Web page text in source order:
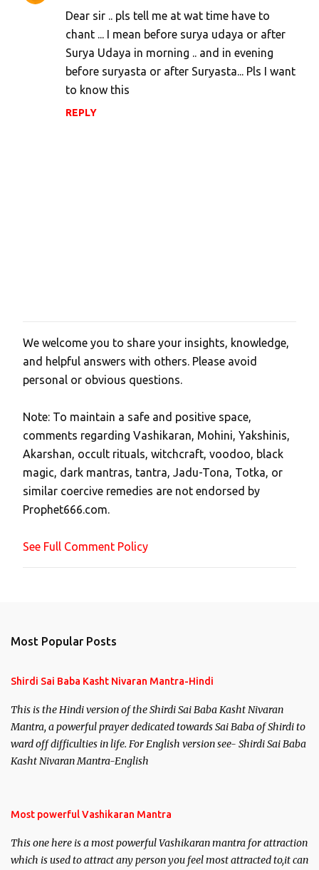
Dear sir .. pls tell me at wat time have to
chant ... I mean before surya udaya or after
Surya Udaya in morning .. and in evening
before suryasta or after Suryasta... Pls I want
to know this
REPLY
P
o
s
a
C
o
m
m
e
t
We welcome you to share your insights, knowledge,
and helpful answers with others. Please avoid
personal or obvious questions.
Note: To maintain a safe and positive space,
comments regarding Vashikaran, Mohini, Yakshinis,
Akarshan, occult rituals, witchcraft, voodoo, black
magic, dark mantras, tantra, Jadu-Tona, Totka, or
similar coercive remedies are not endorsed by
Prophet666.com.
See Full Comment Policy
Most Popular Posts
Shirdi Sai Baba Kasht Nivaran Mantra-Hindi
This is the Hindi version of the Shirdi Sai Baba Kasht Nivaran
Mantra, a powerful prayer dedicated towards Sai Baba of Shirdi to
ward off difficulties in life. For English version see- Shirdi Sai Baba
Kasht Nivaran Mantra-English
Most powerful Vashikaran Mantra
This one here is a most powerful Vashikaran mantra for attraction
which is used to attract any person you feel most attracted to,it can